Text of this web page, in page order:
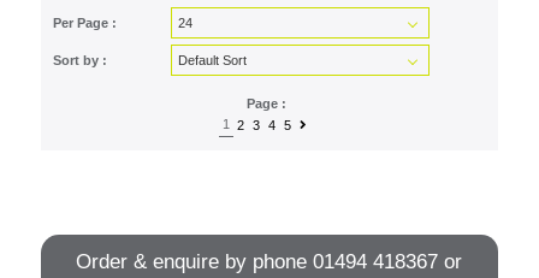
Per Page :
Sort by :
Page :
1
2 3 4 5
Order & enquire by phone01494 418367 or